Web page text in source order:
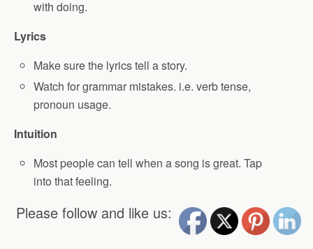
with doing.
Lyrics
Make sure the lyrics tell a story.
Watch for grammar mistakes. i.e. verb tense,
pronoun usage.
Intuition
Most people can tell when a song is great. Tap
into that feeling.
Please follow and like us: